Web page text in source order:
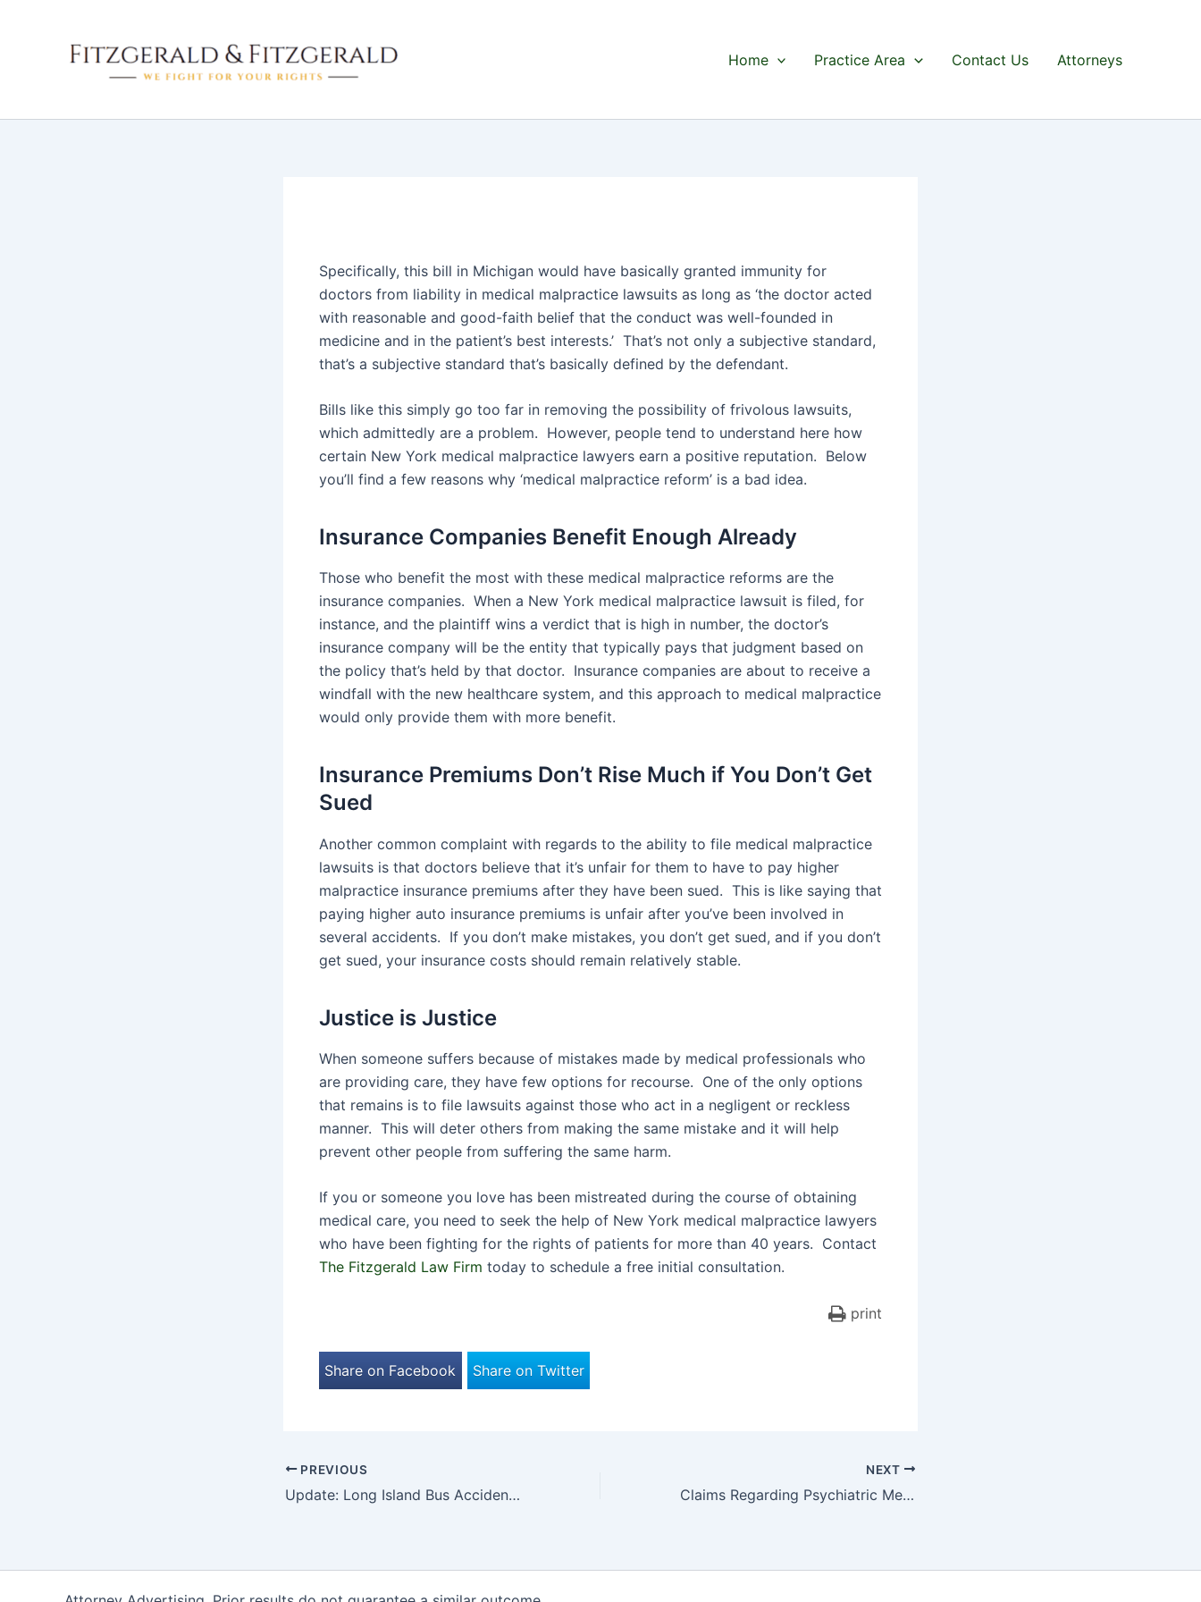
Home Practice Area Contact Us Attorneys
Specifically, this bill in Michigan would have basically granted immunity for
doctors from liability in medical malpractice lawsuits as long as ‘the doctor acted
with reasonable and good-faith belief that the conduct was well-founded in
medicine and in the patient’s best interests.’ That’s not only a subjective standard,
that’s a subjective standard that’s basically defined by the defendant.
Bills like this simply go too far in removing the possibility of frivolous lawsuits,
which admittedly are a problem. However, people tend to understand here how
certain New York medical malpractice lawyers earn a positive reputation. Below
you’ll find a few reasons why ‘medical malpractice reform’ is a bad idea.
Insurance Companies Benefit Enough Already
Those who benefit the most with these medical malpractice reforms are the
insurance companies. When a New York medical malpractice lawsuit is filed, for
instance, and the plaintiff wins a verdict that is high in number, the doctor’s
insurance company will be the entity that typically pays that judgment based on
the policy that’s held by that doctor. Insurance companies are about to receive a
windfall with the new healthcare system, and this approach to medical malpractice
would only provide them with more benefit.
Insurance Premiums Don’t Rise Much if You Don’t Get
Sued
Another common complaint with regards to the ability to file medical malpractice
lawsuits is that doctors believe that it’s unfair for them to have to pay higher
malpractice insurance premiums after they have been sued. This is like saying that
paying higher auto insurance premiums is unfair after you’ve been involved in
several accidents. If you don’t make mistakes, you don’t get sued, and if you don’t
get sued, your insurance costs should remain relatively stable.
Justice is Justice
When someone suffers because of mistakes made by medical professionals who
are providing care, they have few options for recourse. One of the only options
that remains is to file lawsuits against those who act in a negligent or reckless
manner. This will deter others from making the same mistake and it will help
prevent other people from suffering the same harm.
If you or someone you love has been mistreated during the course of obtaining
medical care, you need to seek the help of New York medical malpractice lawyers
who have been fighting for the rights of patients for more than 40 years. Contact
The Fitzgerald Law Firm today to schedule a free initial consultation.
print
Share on Facebook Share on Twitter
PREVIOUS
Update: Long Island Bus Accident Blamed on Jaywalker
NEXT
Claims Regarding Psychiatric Medications Can Be Successful